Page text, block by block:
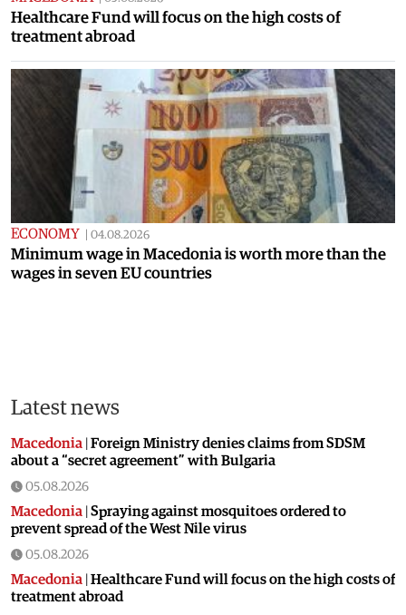
Healthcare Fund will focus on the high costs of
treatment abroad
ECONOMY 04.08.2026
Minimum wage in Macedonia is worth more than the
wages in seven EU countries
Latest news
Macedonia Foreign Ministry denies claims from SDSM
about a “secret agreement” with Bulgaria
05.08.2026
Macedonia Spraying against mosquitoes ordered to
prevent spread of the West Nile virus
05.08.2026
Macedonia Healthcare Fund will focus on the high costs of
treatment abroad